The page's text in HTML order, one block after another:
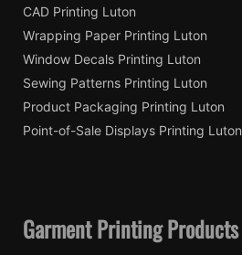
CAD Printing Luton
Wrapping Paper Printing Luton
Window Decals Printing Luton
Sewing Patterns Printing Luton
Product Packaging Printing Luton
Point-of-Sale Displays Printing Luton
Garment Printing Products